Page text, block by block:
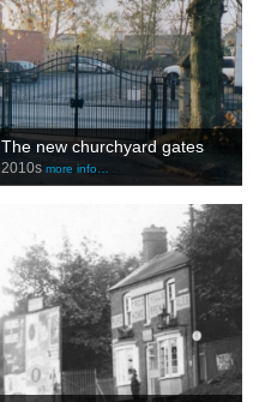
The new churchyard gates
2010s more info…